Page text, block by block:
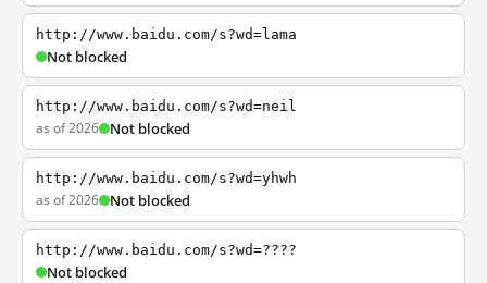
http://www.baidu.com/s?wd=lama
Not blocked
http://www.baidu.com/s?wd=neil
as of 2026 Not blocked
http://www.baidu.com/s?wd=yhwh
as of 2026 Not blocked
http://www.baidu.com/s?wd=????
Not blocked